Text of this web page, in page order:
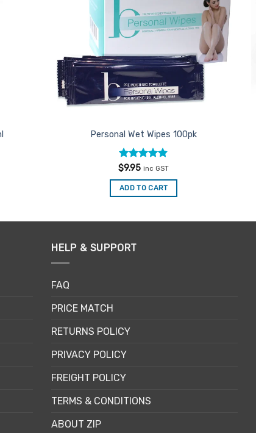
Personal Wet Wipes 100pk
Rated4.86
$9.95 inc GST
ADD TO CART
HELP & SUPPORT
FAQ
PRICE MATCH
RETURNS POLICY
PRIVACY POLICY
FREIGHT POLICY
TERMS & CONDITIONS
ABOUT ZIP